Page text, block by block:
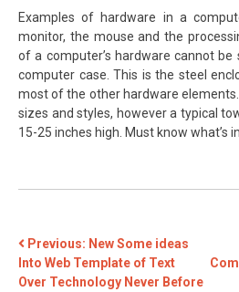
Examples of hardware in a
monitor, the mouse and the
of a computer’s hardware cannot be
computer case. This is the steel
most of the other hardware
sizes and styles, however a typical
15-25 inches high. Must know what’s
POST
NAVIGATION
Previous: New Some ideas
Into Web Template of Text
Over Technology Never Before